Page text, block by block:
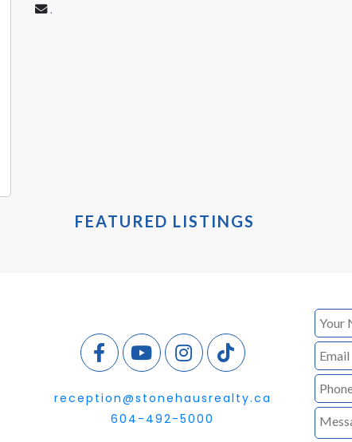
.
FEATURED LISTINGS
reception@stonehausrealty.ca
604-492-5000